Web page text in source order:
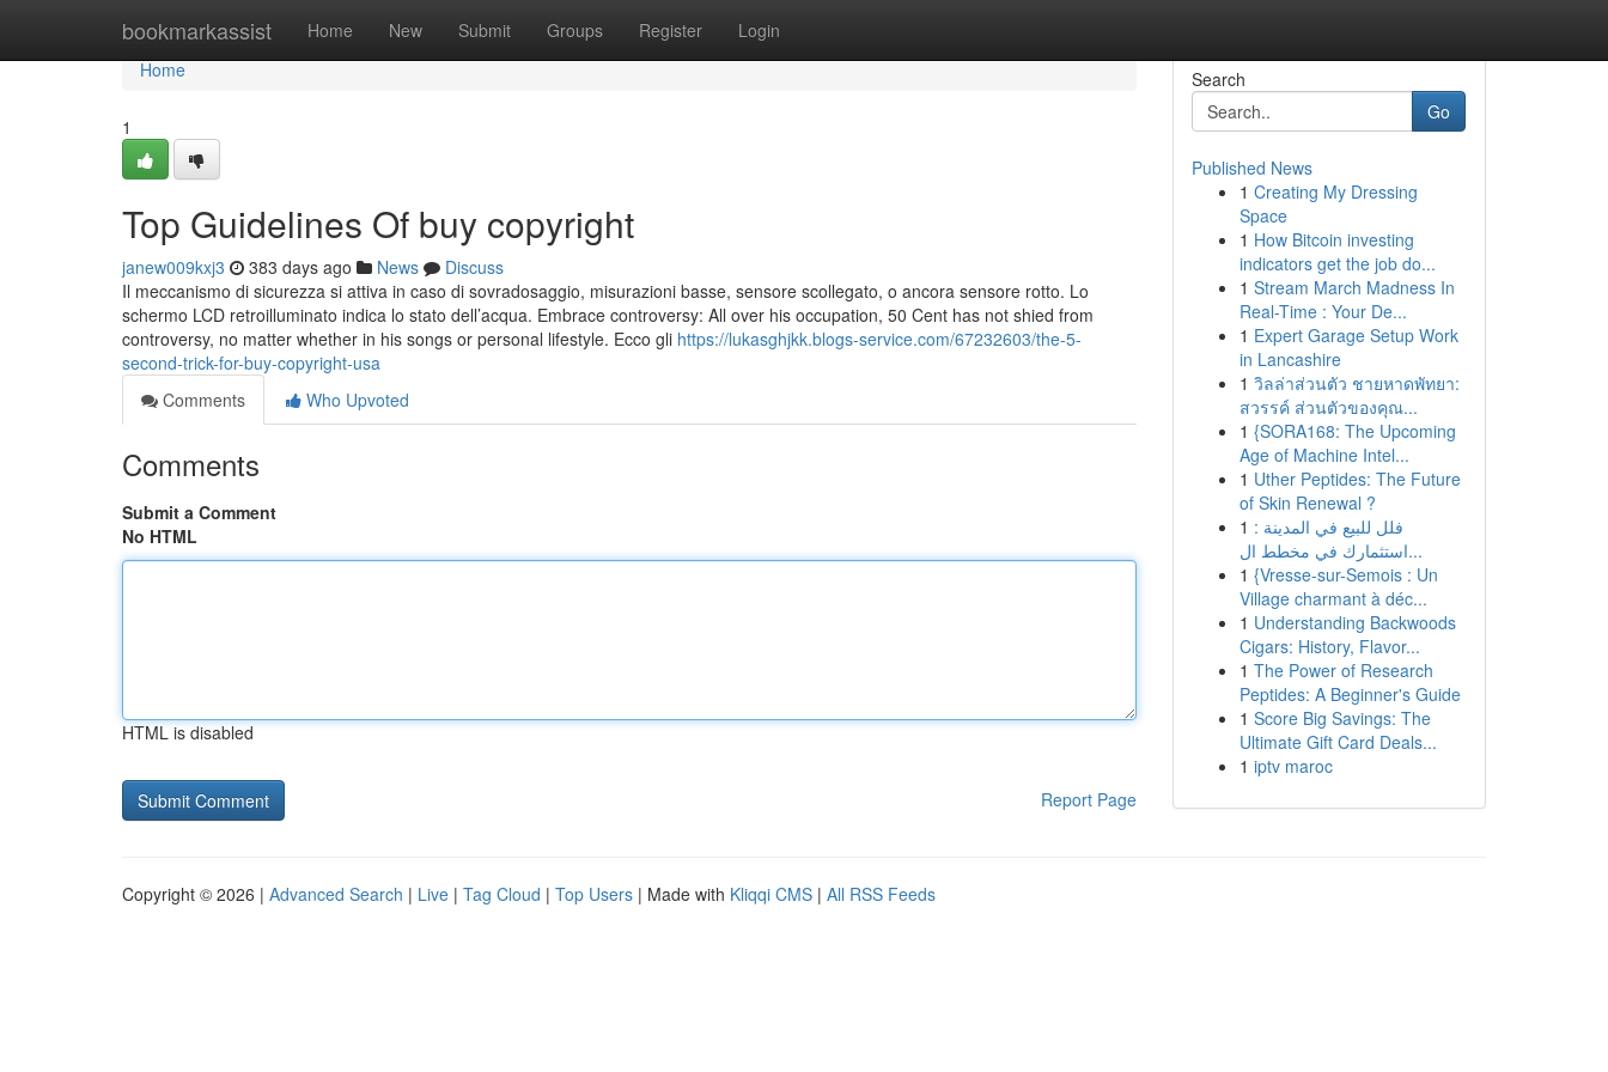
bookmarkassist Home New Submit Groups Register Login
Home
Home
1
Top Guidelines Of buy copyright
janew009kxj3 383 days ago News
Discuss
Il meccanismo di sicurezza si attiva in caso di sovradosaggio, misurazioni basse, sensore scollegato, o ancora sensore rotto. Lo
schermo LCD retroilluminato indica lo stato dell’acqua. Embrace controversy: All over his occupation, 50 Cent has not shied from
controversy, no matter whether in his songs or personal lifestyle. Ecco gli https://lukasghjkk.blogs-service.com/67232603/the-5-
second-trick-for-buy-copyright-usa
Comments
Who Upvoted
Comments
Submit a Comment
No HTML
HTML is disabled
Report Page
Search
Go
Published News
1 Creating My Dressing
Space
1 How Bitcoin investing
indicators get the job do...
1 Stream March Madness In
Real-Time : Your De...
1 Expert Garage Setup Work
in Lancashire
1 วิลล่าส่วนตัว ชายหาดพัทยา:
สวรรค์ ส่วนตัวของคุณ...
1 {SORA168: The Upcoming
Age of Machine Intel...
1 Uther Peptides: The Future
of Skin Renewal ?
1 فلل للبيع في المدينة :
استثمارك في مخطط ال...
1 {Vresse-sur-Semois : Un
Village charmant à déc...
1 Understanding Backwoods
Cigars: History, Flavor...
1 The Power of Research
Peptides: A Beginner's Guide
1 Score Big Savings: The
Ultimate Gift Card Deals...
1 iptv maroc
Copyright © 2026 | Advanced Search | Live | Tag Cloud | Top Users | Made with Kliqqi CMS | All RSS Feeds